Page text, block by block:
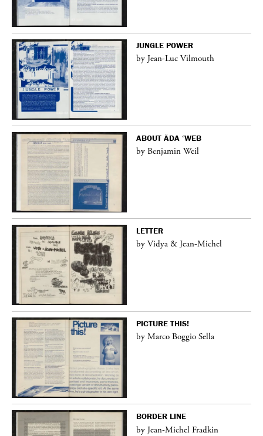
JUNGLE POWER
by Jean-Luc Vilmouth
ABOUT ÄDA ‘WEB
by Benjamin Weil
LETTER
by Vidya & Jean-Michel
PICTURE THIS!
by Marco Boggio Sella
BORDER LINE
by Jean-Michel Fradkin